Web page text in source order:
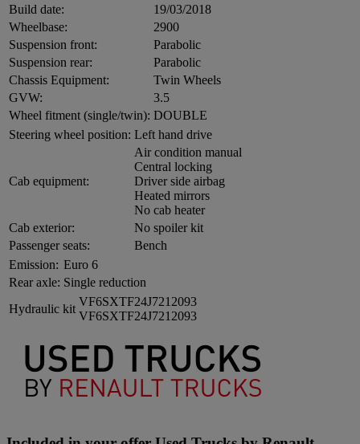
Build date:
19/03/2018
Wheelbase:
2900
Suspension front:
Parabolic
Suspension rear:
Parabolic
Chassis Equipment:
Twin Wheels
GVW:
3.5
Wheel fitment (single/twin): DOUBLE
Steering wheel position: Left hand drive
Cab equipment:
Air condition manual
Central locking
Driver side airbag
Heated mirrors
No cab heater
Cab exterior:
No spoiler kit
Passenger seats:
Bench
Emission: Euro 6
Rear axle: Single reduction
Hydraulic kit
VF6SXTF24J7212093
VF6SXTF24J7212093